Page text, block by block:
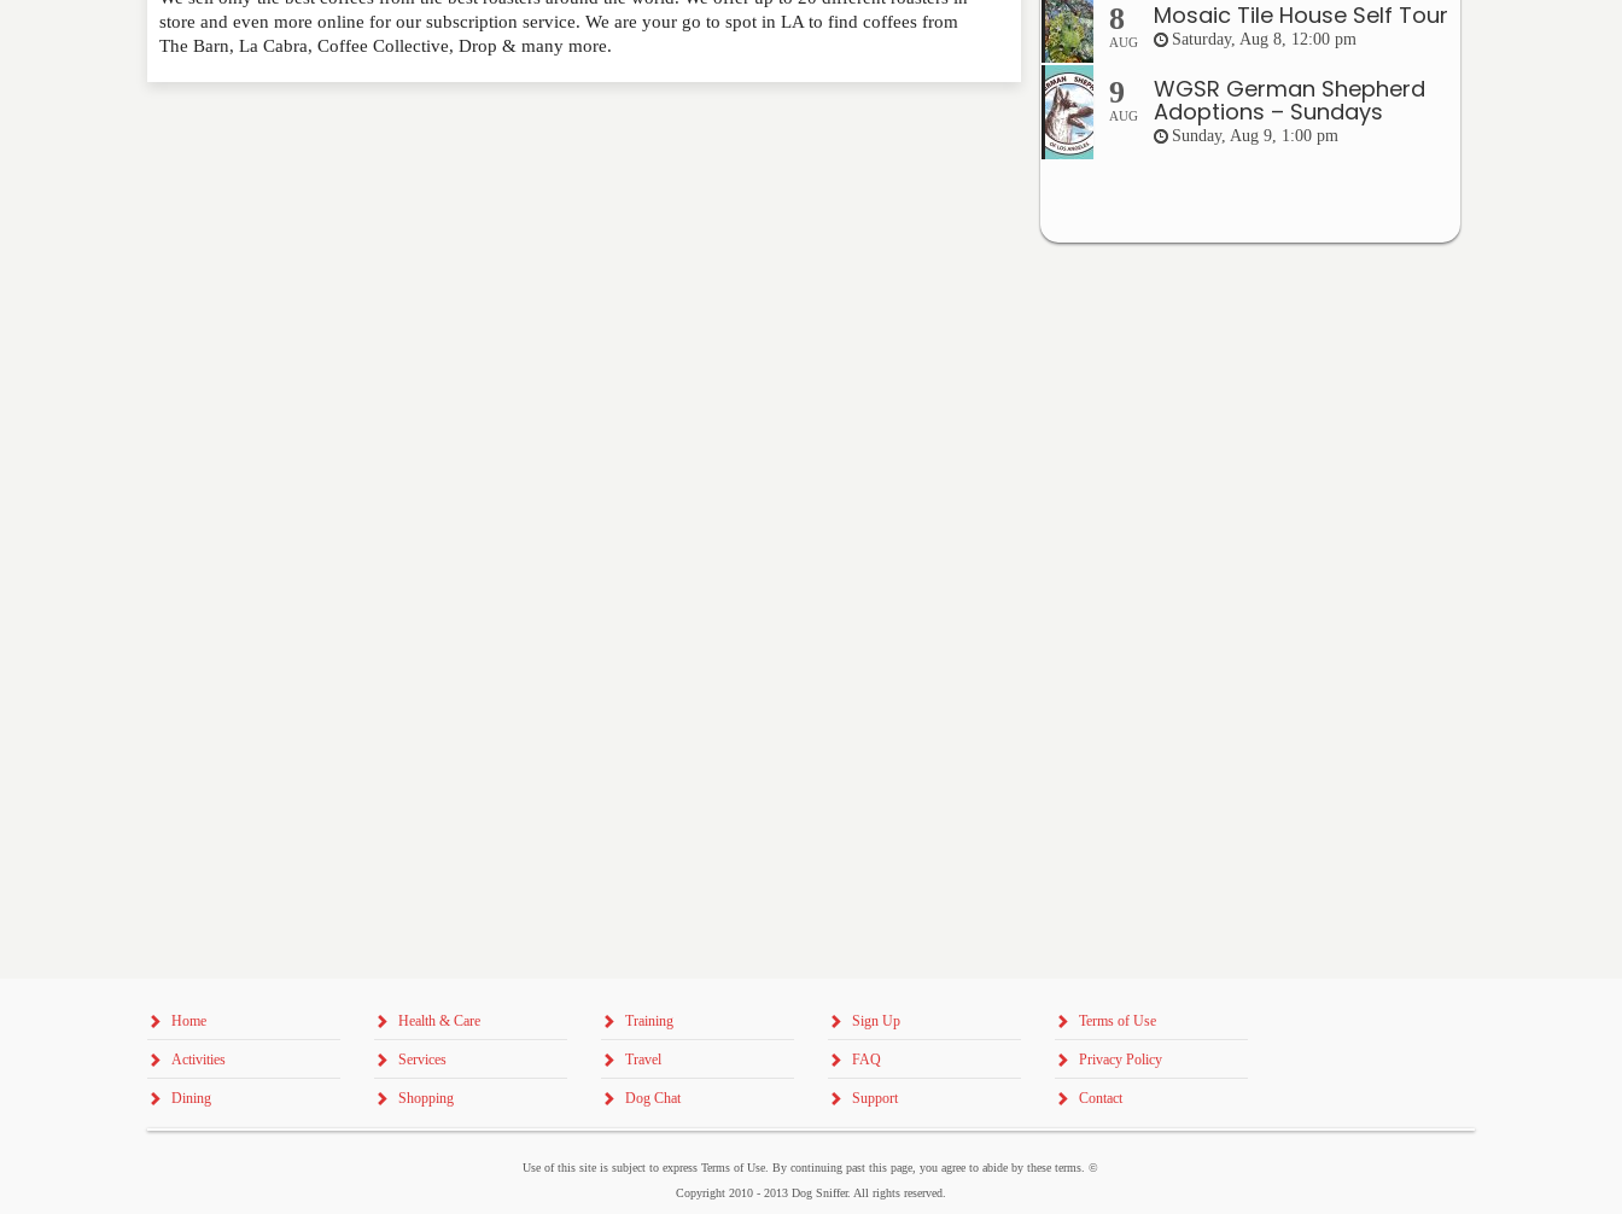
moderated. Your email address will not be published. Required fields are marked*
store and even more online for our subscription service. We are your go to spot in LA to find coffees from
The Barn, La Cabra, Coffee Collective, Drop & many more.
8
AUG
Mosaic Tile House Self Tour
Saturday, Aug 8, 12:00 pm
9
AUG
WGSR German Shepherd
Adoptions – Sundays
Sunday, Aug 9, 1:00 pm
Home
Activities
Dining
Health & Care
Services
Shopping
Training
Travel
Dog Chat
Sign Up
FAQ
Support
Terms of Use
Privacy Policy
Contact
Use of this site is subject to express Terms of Use. By continuing past this page, you agree to abide by these terms. ©
Copyright 2010 - 2013 Dog Sniffer. All rights reserved.